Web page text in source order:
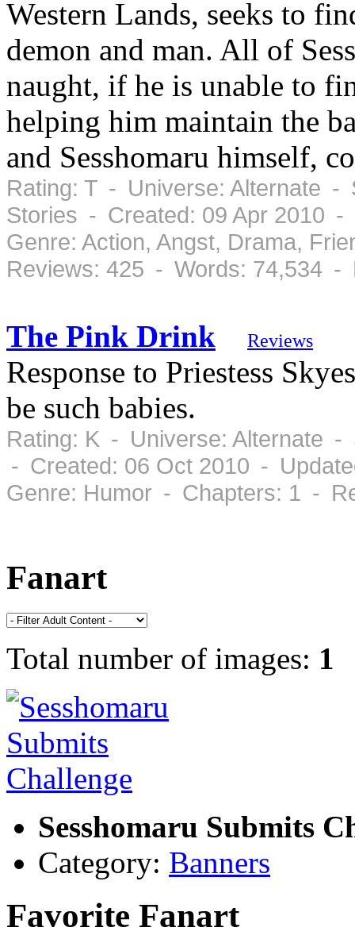
Western Lands, seeks to
demon and man. All of
naught, if he is unable to
helping him maintain the
and Sesshomaru himself,
Rating: T - Universe: Alternate -
Stories - Created: 09 Apr 2010 -
Genre: Action, Angst, Drama,
Reviews: 425 - Words: 74,534 -
The Pink Drink Reviews
Response to Priestess
be such babies.
Rating: K - Universe: Alternate
- Created: 06 Oct 2010 -
Genre: Humor - Chapters: 1 -
Fanart
Total number of images: 1
Sesshomaru Submits
Category: Banners
Favorite Fanart